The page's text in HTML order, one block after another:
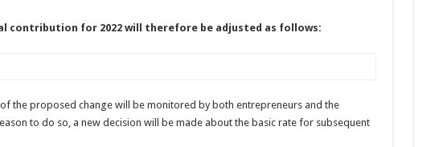
contribution for 2022 will therefore be adjusted as follows:
the proposed change will be monitored by both entrepreneurs and the
to do so, a new decision will be made about the basic rate for subsequent